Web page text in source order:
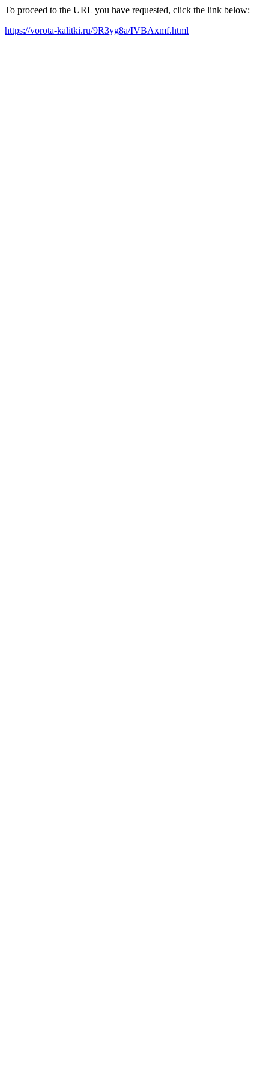
To proceed to the URL you have requested, click the link below:
https://vorota-kalitki.ru/9R3yg8a/IVBAxmf.html